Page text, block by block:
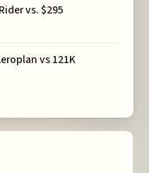
vs. $295
vs 121K